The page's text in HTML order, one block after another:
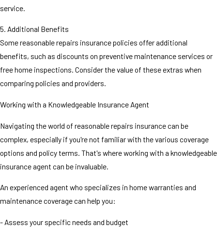
service.
5. Additional Benefits
Some reasonable repairs insurance policies offer additional
benefits, such as discounts on preventive maintenance services or
free home inspections. Consider the value of these extras when
comparing policies and providers.
Working with a Knowledgeable Insurance Agent
Navigating the world of reasonable repairs insurance can be
complex, especially if you're not familiar with the various coverage
options and policy terms. That's where working with a knowledgeable
insurance agent can be invaluable.
An experienced agent who specializes in home warranties and
maintenance coverage can help you:
- Assess your specific needs and budget